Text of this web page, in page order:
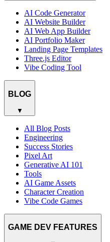
AI Code Generator
AI Website Builder
AI Web App Builder
AI Portfolio Maker
Landing Page Templates
Three.js Editor
Vibe Coding Tool
BLOG
▼
All Blog Posts
Engineering
Success Stories
Pixel Art
Generative AI 101
Tools
AI Game Assets
Character Creation
Vibe Code Games
GAME DEV FEATURES